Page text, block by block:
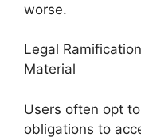
worse.
Legal
Material
Users often opt
obligations to